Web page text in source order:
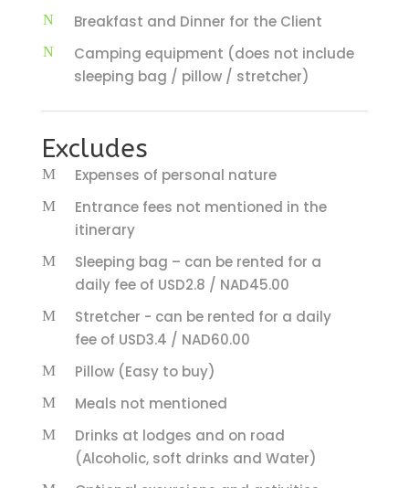
Breakfast and Dinner for the Client
Camping equipment (does not include
sleeping bag / pillow / stretcher)
Excludes
Expenses of personal nature
Entrance fees not mentioned in the
itinerary
Sleeping bag – can be rented for a
daily fee of USD2.8 / NAD45.00
Stretcher - can be rented for a daily
fee of USD3.4 / NAD60.00
Pillow (Easy to buy)
Meals not mentioned
Drinks at lodges and on road
(Alcoholic, soft drinks and Water)